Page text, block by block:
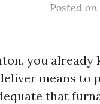
Posted
you
means to
that